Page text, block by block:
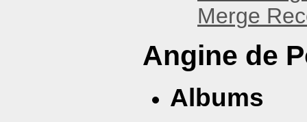
Merge
Angine de
Albums